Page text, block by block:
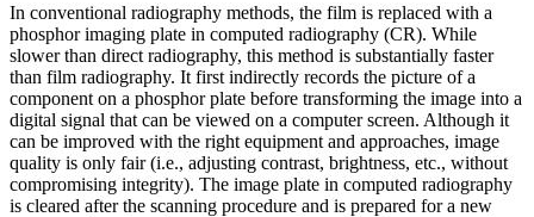
In conventional radiography methods, the film is replaced with a
phosphor imaging plate in computed radiography (CR). While
slower than direct radiography, this method is substantially faster
than film radiography. It first indirectly records the picture of a
component on a phosphor plate before transforming the image into a
digital signal that can be viewed on a computer screen. Although it
can be improved with the right equipment and approaches, image
quality is only fair (i.e., adjusting contrast, brightness, etc., without
compromising integrity). The image plate in computed radiography
is cleared after the scanning procedure and is prepared for a new